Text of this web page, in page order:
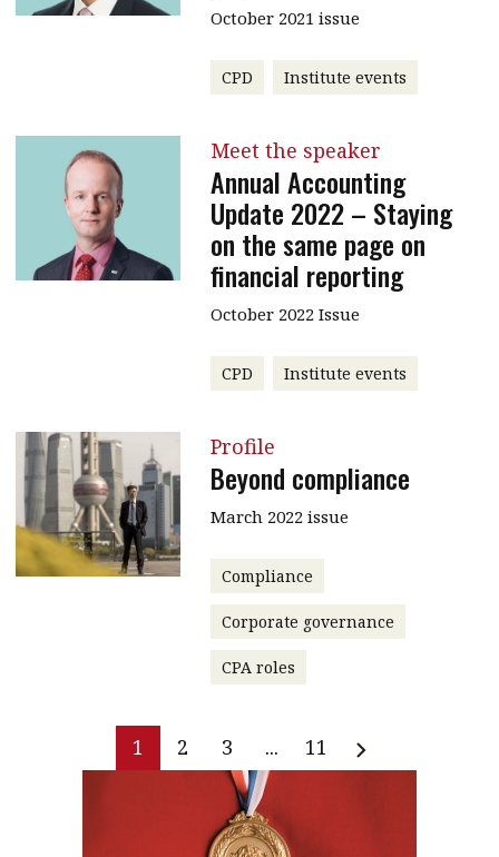
October 2021 issue
CPD Institute events
Meet the speaker
Annual Accounting
Update 2022 – Staying
on the same page on
financial reporting
October 2022 Issue
CPD Institute events
Profile
Beyond compliance
March 2022 issue
Compliance
Corporate governance
CPA roles
1 2 3 ... 11